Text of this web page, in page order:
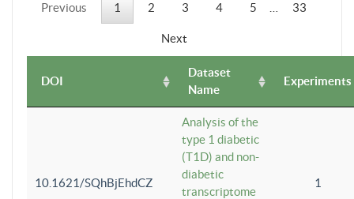
Previous 1 2 3 4 5 33
Next
DOI
Dataset
Name
Experiments
10.1621/SQhBjEhdCZ
Analysis of the
type 1 diabetic
(T1D) and non-
diabetic
transcriptome
1